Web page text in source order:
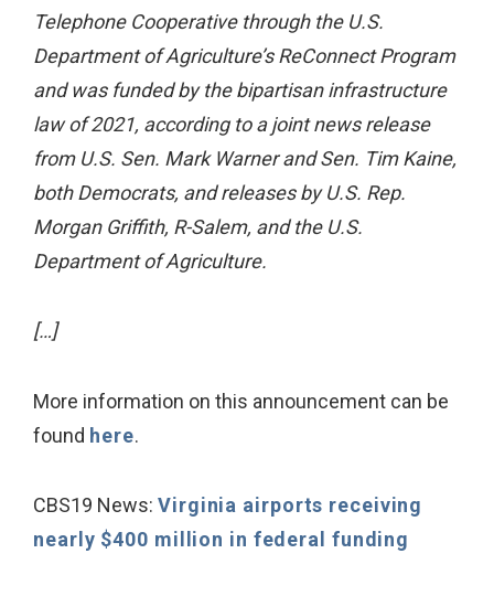
Telephone Cooperative through the U.S.
Department of Agriculture’s ReConnect Program
and was funded by the bipartisan infrastructure
law of 2021, according to a joint news release
from U.S. Sen. Mark Warner and Sen. Tim Kaine,
both Democrats, and releases by U.S. Rep.
Morgan Griffith, R-Salem, and the U.S.
Department of Agriculture.
[…]
More information on this announcement can be
found here.
CBS19 News: Virginia airports receiving
nearly $400 million in federal funding